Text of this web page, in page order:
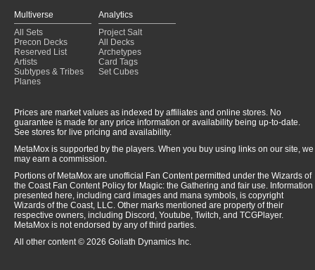
Multiverse
All Sets
Precon Decks
Reserved List
Artists
Subtypes & Tribes
Planes
Analytics
Project Salt
All Decks
Archetypes
Card Tags
Set Cubes
Prices are market values as indexed by affiliates and online stores. No
guarantee is made for any price information or availability being up-to-date.
See stores for live pricing and availability.
MetaMox is supported by the players. When you buy using links on our site, we
may earn a commission.
Portions of MetaMox are unofficial Fan Content permitted under the Wizards of
the Coast Fan Content Policy for Magic: the Gathering and fair use. Information
presented here, including card images and mana symbols, is copyright
Wizards of the Coast, LLC. Other marks mentioned are property of their
respective owners, including Discord, Youtube, Twitch, and TCGPlayer.
MetaMox is not endorsed by any of third parties.
All other content © 2026 Goliath Dynamics Inc.